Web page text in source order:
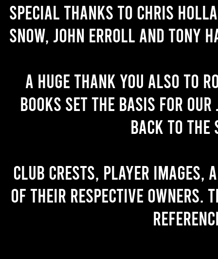
Special thanks to Chris
Snow, John Erroll and Tony
A huge thank you also to
books set the basis for
back to the
Club crests, player images,
of their respective owners.